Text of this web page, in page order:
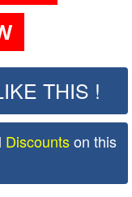
THIS !
Discountson this